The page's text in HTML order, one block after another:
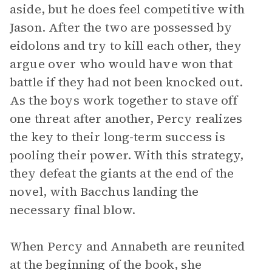
aside, but he does feel competitive with
Jason. After the two are possessed by
eidolons and try to kill each other, they
argue over who would have won that
battle if they had not been knocked out.
As the boys work together to stave off
one threat after another, Percy realizes
the key to their long-term success is
pooling their power. With this strategy,
they defeat the giants at the end of the
novel, with Bacchus landing the
necessary final blow.
When Percy and Annabeth are reunited
at the beginning of the book, she